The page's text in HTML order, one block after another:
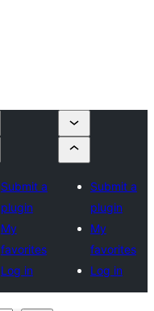
Submit a
plugin
My
favorites
Log in
Submit a
plugin
My
favorites
Log in